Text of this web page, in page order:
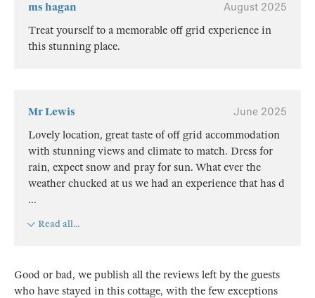
ms hagan
August 2025
Treat yourself to a memorable off grid experience in
this stunning place.
Mr Lewis
June 2025
Lovely location, great taste of off grid accommodation
with stunning views and climate to match. Dress for
rain, expect snow and pray for sun. What ever the
weather chucked at us we had an experience that has d
...
Read all...
Good or bad, we publish all the reviews left by the guests
who have stayed in this cottage, with the few exceptions